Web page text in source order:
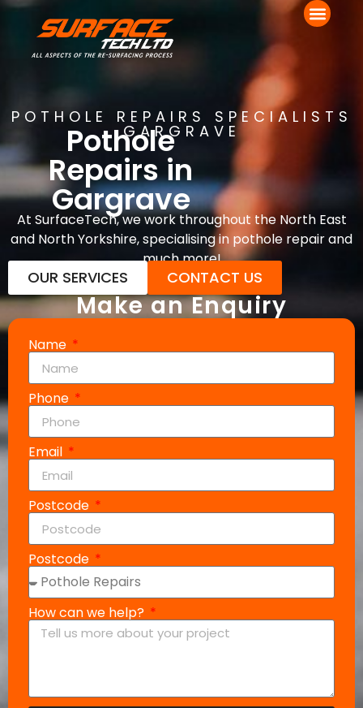
POTHOLE REPAIRS SPECIALISTS
GARGRAVE
Pothole
Repairs in
Gargrave
At SurfaceTech, we work throughout the North East
and North Yorkshire, specialising in pothole repair and
much more!
OUR SERVICES CONTACT US
Make an Enquiry
Name
Phone
Email
Postcode
Postcode
How can we help?